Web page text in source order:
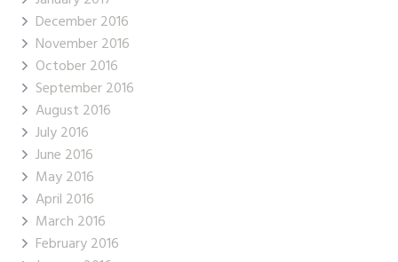
December 2016
November 2016
October 2016
September 2016
August 2016
July 2016
June 2016
May 2016
April 2016
March 2016
February 2016